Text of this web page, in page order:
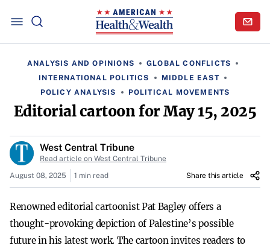
ANALYSIS AND OPINIONS
GLOBAL CONFLICTS
INTERNATIONAL POLITICS
MIDDLE EAST
POLICY ANALYSIS
POLITICAL MOVEMENTS
Editorial cartoon for May 15, 2025
West Central Tribune
Read article on West Central Tribune
August 08, 2025
1 min read Share this article
Renowned editorial cartoonist Pat Bagley offers a
thought-provoking depiction of Palestine’s possible
future in his latest work. The cartoon invites readers to